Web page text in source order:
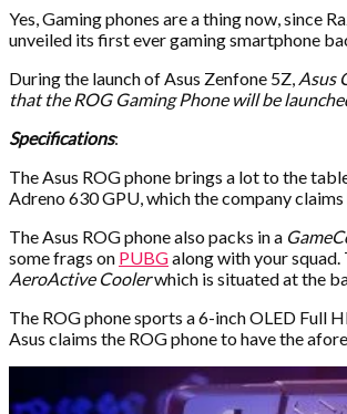
Yes, Gaming phones are a thing now, since
unveiled its first ever gaming smartphone
During the launch of Asus Zenfone 5Z, Asus
that the ROG Gaming Phone will be
Specifications:
The Asus ROG phone brings a lot to the
Adreno 630 GPU, which the company
The Asus ROG phone also packs in a
some frags on PUBGalong with your
AeroActive Coolerwhich is situated at the
The ROG phone sports a 6-inch OLED Full
Asus claims the ROG phone to have the